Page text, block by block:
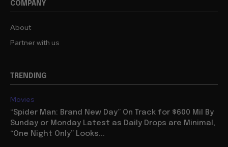
COMPANY
About
Partner with us
TRENDING
Movies
“Spider Man: Brand New Day” On Track for $600 Mil By
Sunday or Monday Latest as Daily Drops are Minimal,
“One Night Only” Looks...